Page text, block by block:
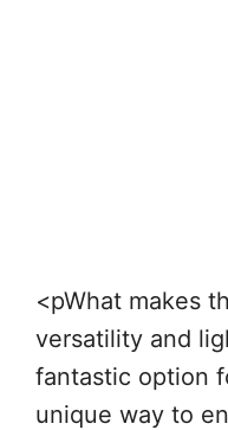
<pWhat makes
versatility and
fantastic option
unique way to